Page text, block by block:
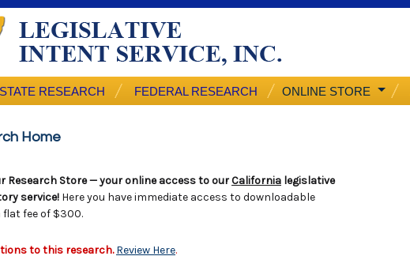
STATE RESEARCH FEDERAL RESEARCH ONLINE STORE
Home
Research Store — your online access to ourCalifornia legislative
service! Here you have immediate access to downloadable
fee of $300.
to this research.Review Here.